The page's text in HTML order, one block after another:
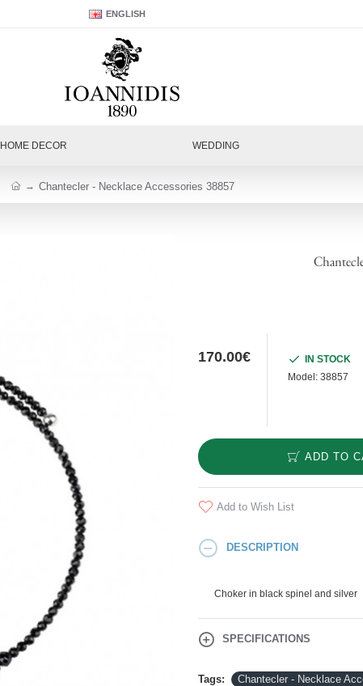
ENGLISH
HOME DECOR WEDDING
Chantecler - Necklace Accessories 38857
170.00€
IN STOCK
Model: 38857
ADD TO
Add to Wish List
DESCRIPTION
Choker in black spinel and silver
SPECIFICATIONS
Tags: Chantecler - Necklace